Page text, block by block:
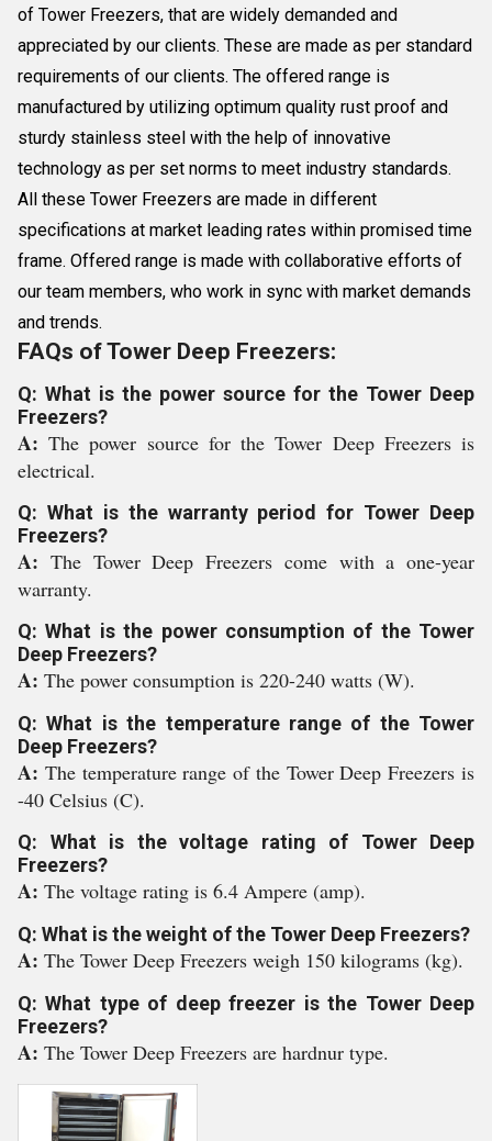
of Tower Freezers, that are widely demanded and
appreciated by our clients. These are made as per standard
requirements of our clients. The offered range is
manufactured by utilizing optimum quality rust proof and
sturdy stainless steel with the help of innovative
technology as per set norms to meet industry standards.
All these Tower Freezers are made in different
specifications at market leading rates within promised time
frame. Offered range is made with collaborative efforts of
our team members, who work in sync with market demands
and trends.
FAQs of Tower Deep Freezers:
Q: What is the power source for the Tower Deep
Freezers?
A:The power source for the Tower Deep Freezers is
electrical.
Q: What is the warranty period for Tower Deep
Freezers?
A: The Tower Deep Freezers come with a one-year
warranty.
Q: What is the power consumption of the Tower
Deep Freezers?
A: The power consumption is 220-240 watts (W).
Q: What is the temperature range of the Tower
Deep Freezers?
A: The temperature range of the Tower Deep Freezers is
-40 Celsius (C).
Q: What is the voltage rating of Tower Deep
Freezers?
A: The voltage rating is 6.4 Ampere (amp).
Q: What is the weight of the Tower Deep Freezers?
A: The Tower Deep Freezers weigh 150 kilograms (kg).
Q: What type of deep freezer is the Tower Deep
Freezers?
A: The Tower Deep Freezers are hardnur type.